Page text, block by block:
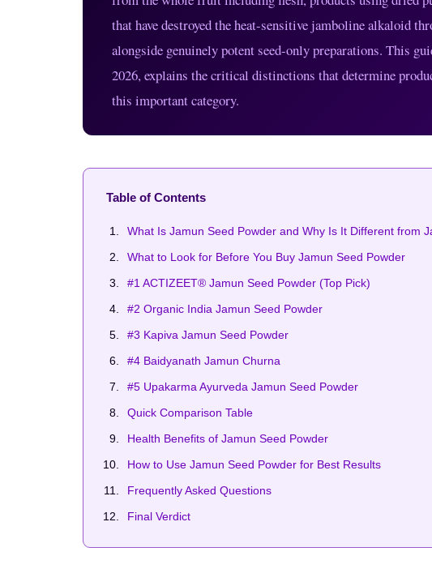
that have destroyed the heat-sensitive jamboline alkaloid
alongside genuinely potent seed-only preparations. This
2026, explains the critical distinctions that determine
this important category.
Table of Contents
What Is Jamun Seed Powder and Why Is It Different from
What to Look for Before You Buy Jamun Seed Powder
#1 ACTIZEET® Jamun Seed Powder (Top Pick)
#2 Organic India Jamun Seed Powder
#3 Kapiva Jamun Seed Powder
#4 Baidyanath Jamun Churna
#5 Upakarma Ayurveda Jamun Seed Powder
Quick Comparison Table
Health Benefits of Jamun Seed Powder
How to Use Jamun Seed Powder for Best Results
Frequently Asked Questions
Final Verdict